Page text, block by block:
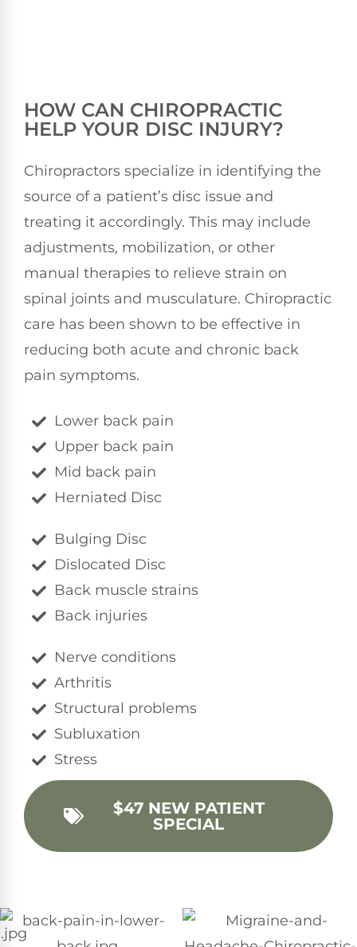
HOW CAN CHIROPRACTIC
HELP YOUR DISC INJURY?
Chiropractors specialize in identifying the
source of a patient’s disc issue and
treating it accordingly. This may include
adjustments, mobilization, or other
manual therapies to relieve strain on
spinal joints and musculature. Chiropractic
care has been shown to be effective in
reducing both acute and chronic back
pain symptoms.
Lower back pain
Upper back pain
Mid back pain
Herniated Disc
Bulging Disc
Dislocated Disc
Back muscle strains
Back injuries
Nerve conditions
Arthritis
Structural problems
Subluxation
Stress
$47 NEW PATIENT
SPECIAL